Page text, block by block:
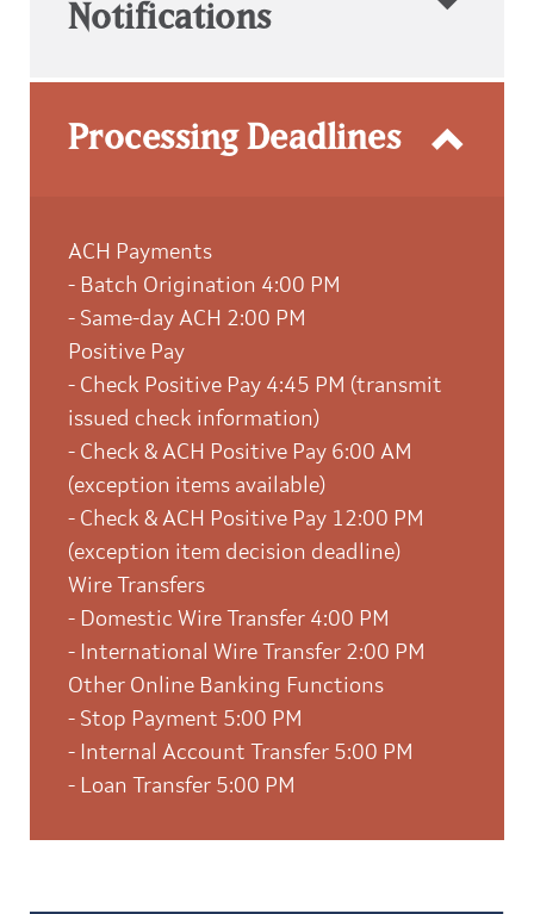
Notifications
Processing Deadlines
ACH Payments
- Batch Origination 4:00 PM
- Same-day ACH 2:00 PM
Positive Pay
- Check Positive Pay 4:45 PM (transmit
issued check information)
- Check & ACH Positive Pay 6:00 AM
(exception items available)
- Check & ACH Positive Pay 12:00 PM
(exception item decision deadline)
Wire Transfers
- Domestic Wire Transfer 4:00 PM
- International Wire Transfer 2:00 PM
Other Online Banking Functions
- Stop Payment 5:00 PM
- Internal Account Transfer 5:00 PM
- Loan Transfer 5:00 PM